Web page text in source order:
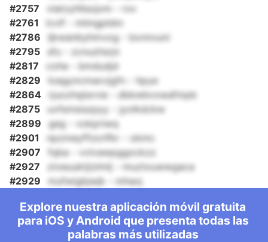
#2757
vlatzyhllsojom - rxx
#2761
lcvlf - mlmgpldm
#2786
ljkwanbyhmvog - bxnnvuni
#2795
sfu - zcnuzhsrjn
#2817
cohe - bmdudjd
#2829
loagyncmaxvjgfn - hpye
#2864
rjuozhsjisrvie - dbkwbvxwafmpb
#2875
uvfsmsiszpyy - jyolkdckw
#2899
geg - vokpriwq
#2901
npzmeyffzorlfkr - okmc
#2907
fqba - vvlvawpggockzz
#2927
ztxeuuktjizlmlj - muztouwwgaca
#2929
mufwigbjwjk - mhaxj
Explore nuestra aplicación móvil gratuita
para iOS y Android que presenta todas las
palabras más utilizadas